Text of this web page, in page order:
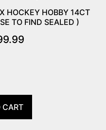
HOCKEY HOBBY 14CT
TO FIND SEALED )
CART